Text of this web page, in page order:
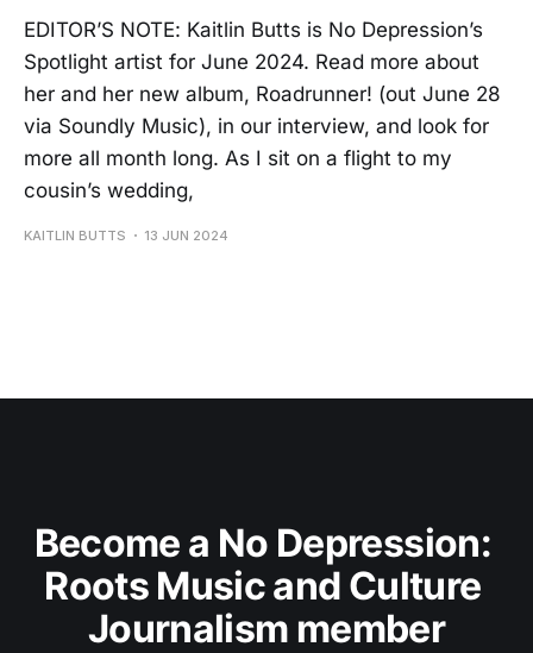
EDITOR’S NOTE: Kaitlin Butts is No Depression’s
Spotlight artist for June 2024. Read more about
her and her new album, Roadrunner! (out June 28
via Soundly Music), in our interview, and look for
more all month long. As I sit on a flight to my
cousin’s wedding,
KAITLIN BUTTS 13 JUN 2024
Become a No Depression:
Roots Music and Culture
Journalism member